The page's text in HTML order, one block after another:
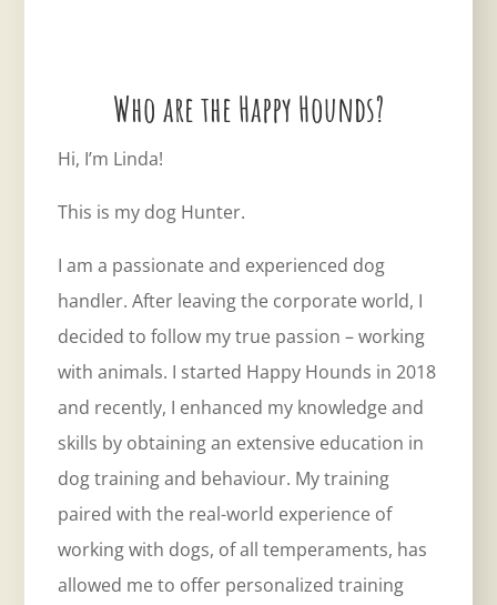
Who are the Happy Hounds?
Hi, I’m Linda!
This is my dog Hunter.
I am a passionate and experienced dog
handler. After leaving the corporate world, I
decided to follow my true passion – working
with animals. I started Happy Hounds in 2018
and recently, I enhanced my knowledge and
skills by obtaining an extensive education in
dog training and behaviour. My training
paired with the real-world experience of
working with dogs, of all temperaments, has
allowed me to offer personalized training